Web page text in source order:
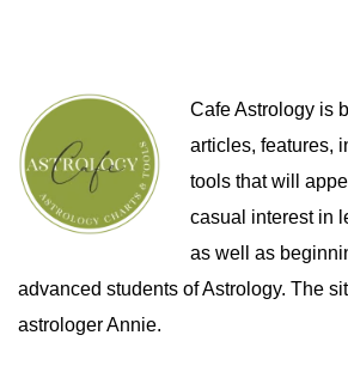
Cafe Astrology is
articles, features,
tools that will
casual interest in
as well as
advanced students of Astrology. The
astrologer Annie.